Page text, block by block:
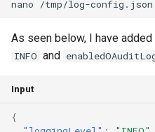
As seen below, I have added
INFO and
Input
{